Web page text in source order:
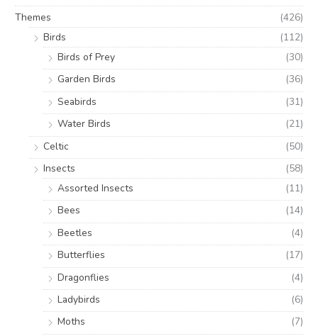
Themes
(426)
Birds
(112)
Birds of Prey
(30)
Garden Birds
(36)
Seabirds
(31)
Water Birds
(21)
Celtic
(50)
Insects
(58)
Assorted Insects
(11)
Bees
(14)
Beetles
(4)
Butterflies
(17)
Dragonflies
(4)
Ladybirds
(6)
Moths
(7)